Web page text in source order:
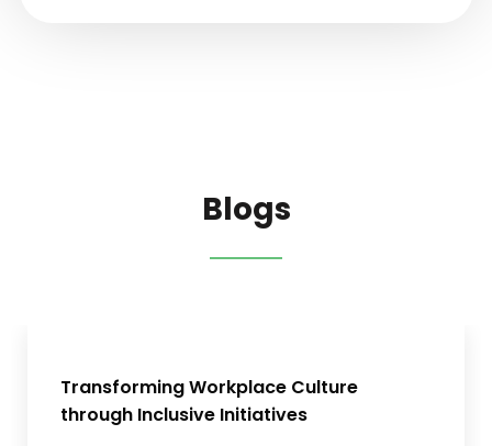
Blogs
Transforming Workplace Culture
through Inclusive Initiatives